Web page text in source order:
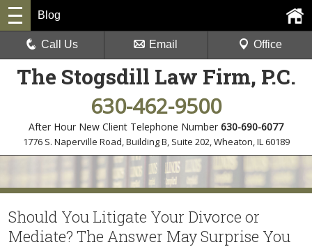
The Stogsdill Law Firm, P.C.
630-462-9500
After Hour New Client Telephone Number 630-690-6077
1776 S. Naperville Road, Building B, Suite 202,Wheaton, IL 60189
Blog
Call Us Email Office
Should You Litigate Your Divorce or
Mediate? The Answer May Surprise You